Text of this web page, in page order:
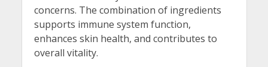
concerns. The combination of ingredients
supports immune system function,
enhances skin health, and contributes to
overall vitality.